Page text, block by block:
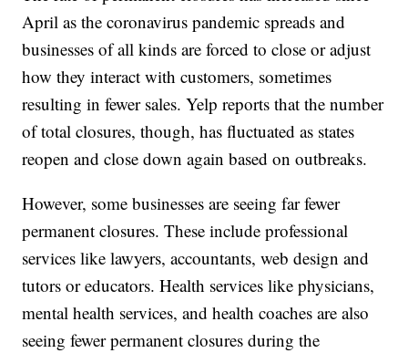
April as the coronavirus pandemic spreads and
businesses of all kinds are forced to close or adjust
how they interact with customers, sometimes
resulting in fewer sales. Yelp reports that the number
of total closures, though, has fluctuated as states
reopen and close down again based on outbreaks.
However, some businesses are seeing far fewer
permanent closures. These include professional
services like lawyers, accountants, web design and
tutors or educators. Health services like physicians,
mental health services, and health coaches are also
seeing fewer permanent closures during the